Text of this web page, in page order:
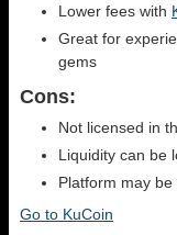
Lower fees with
Great for
gems
Cons:
Not licensed in
Liquidity can be
Platform may
Go to KuCoin